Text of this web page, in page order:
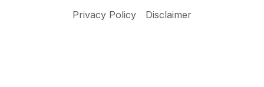
Privacy Policy Disclaimer